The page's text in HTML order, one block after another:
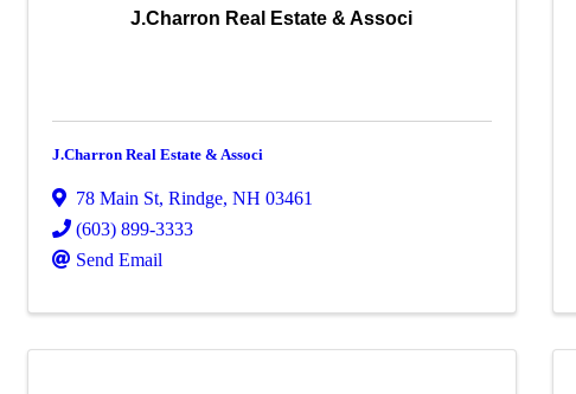
J.Charron Real Estate & Associ
J.Charron Real Estate & Associ
78 Main St, Rindge, NH 03461
(603) 899-3333
Send Email